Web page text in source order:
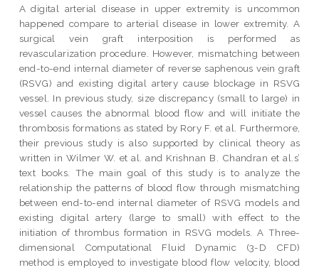
A digital arterial disease in upper extremity is uncommon
happened compare to arterial disease in lower extremity. A
surgical vein graft interposition is performed as
revascularization procedure. However, mismatching between
end-to-end internal diameter of reverse saphenous vein graft
(RSVG) and existing digital artery cause blockage in RSVG
vessel. In previous study, size discrepancy (small to large) in
vessel causes the abnormal blood flow and will initiate the
thrombosis formations as stated by Rory F. et al. Furthermore,
their previous study is also supported by clinical theory as
written in Wilmer W. et al. and Krishnan B. Chandran et al.s’
text books. The main goal of this study is to analyze the
relationship the patterns of blood flow through mismatching
between end-to-end internal diameter of RSVG models and
existing digital artery (large to small) with effect to the
initiation of thrombus formation in RSVG models. A Three-
dimensional Computational Fluid Dynamic (3-D CFD)
method is employed to investigate blood flow velocity, blood